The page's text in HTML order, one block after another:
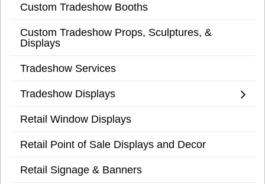
Custom Tradeshow Booths
Custom Tradeshow Props, Sculptures, &
Displays
Tradeshow Services
Tradeshow Displays
Retail Window Displays
Retail Point of Sale Displays and Decor
Retail Signage & Banners